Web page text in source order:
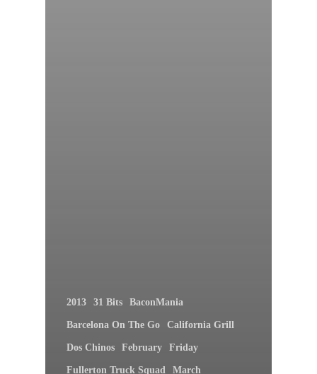
2013 31 Bits BaconMania
Barcelona On The Go California Grill
Dos Chinos February Friday
Fullerton Truck Squad March